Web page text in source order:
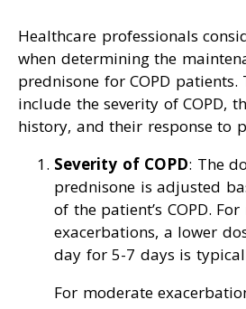
Healthcare professionals
when determining the
prednisone for COPD patients.
include the severity of COPD,
history, and their response to
Severity of COPD: The
prednisone is adjusted
of the patient’s COPD.
exacerbations, a lower
day for 5-7 days is
For moderate